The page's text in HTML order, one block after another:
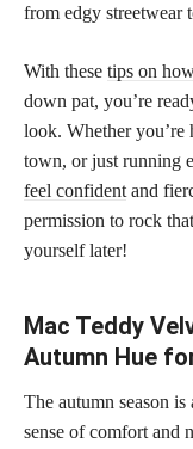
from edgy streetwear
With these tips on
down pat, you’re
look. Whether you’re
town, or just running
feel confident and
permission to rock
yourself later!
Mac Teddy
Autumn Hue
The autumn season
sense of comfort and